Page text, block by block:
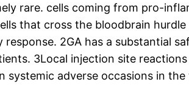
rare. cells coming from pro-
that cross the bloodbrain hurdle
2GA has a substantial
3Local injection site reactions
systemic adverse occasions in